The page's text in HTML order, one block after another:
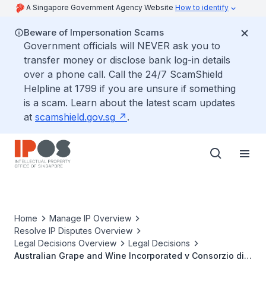
A Singapore Government Agency Website How to identify
Beware of Impersonation Scams
Government officials will NEVER ask you to
transfer money or disclose bank log-in details
over a phone call. Call the 24/7 ScamShield
Helpline at 1799 if you are unsure if something
is a scam. Learn about the latest scam updates
at scamshield.gov.sg .
Home
Manage IP Overview
Resolve IP Disputes Overview
Legal Decisions Overview
Legal Decisions
Australian Grape and Wine Incorporated v Consorzio di